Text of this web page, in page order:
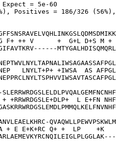
= 5e-60
Positives = 186/326 (56%),
F+ ++ V      +  G+L D+S M +
LNYLT+P+ +IWSA  AS
+RRWRDGSLE+DLP+  L E+FN
+ E E+K+RC Q+ +  LP    +K